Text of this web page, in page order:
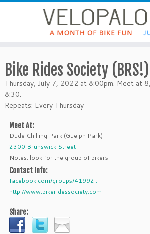
Bike Rides Society (BRS!)
Thursday, July 7, 2022 at 8:00pm. Meet at
8:30.
Repeats: Every Thursday
Meet At:
Dude Chilling Park (Guelph Park)
2300 Brunswick Street
Notes: look for the group of bikers!
Contact Info:
facebook.com/groups/41992...
http://www.bikeridessociety.com
Share: